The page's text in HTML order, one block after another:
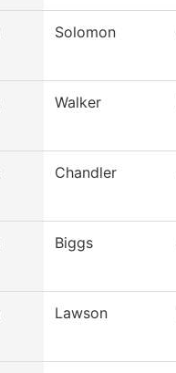
Solomon
Walker
Chandler
Biggs
Lawson